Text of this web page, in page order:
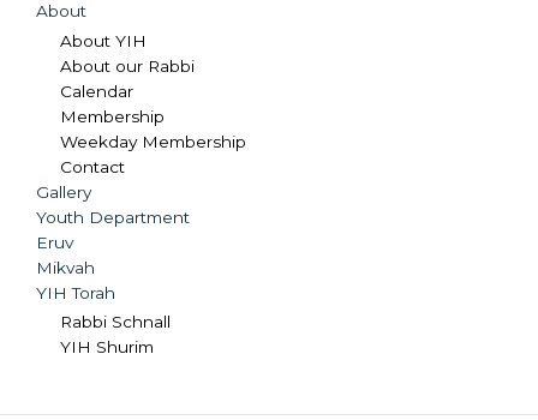
About
About YIH
About our Rabbi
Calendar
Membership
Weekday Membership
Contact
Gallery
Youth Department
Eruv
Mikvah
YIH Torah
Rabbi Schnall
YIH Shurim